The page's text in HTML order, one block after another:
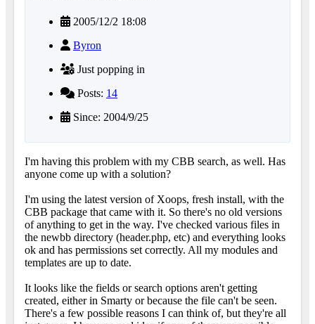
2005/12/2 18:08
Byron
Just popping in
Posts: 14
Since: 2004/9/25
I'm having this problem with my CBB search, as well. Has
anyone come up with a solution?
I'm using the latest version of Xoops, fresh install, with the
CBB package that came with it. So there's no old versions
of anything to get in the way. I've checked various files in
the newbb directory (header.php, etc) and everything looks
ok and has permissions set correctly. All my modules and
templates are up to date.
It looks like the fields or search options aren't getting
created, either in Smarty or because the file can't be seen.
There's a few possible reasons I can think of, but they're all